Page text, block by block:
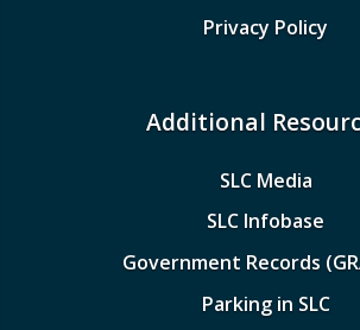
Privacy Policy
Additional
SLC Media
SLC Infobase
Government Records
Parking in SLC